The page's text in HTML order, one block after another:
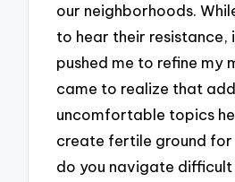
our neighborhoods.
to hear their resistance,
pushed me to refine my
came to realize that
uncomfortable topics
create fertile ground for
do you navigate